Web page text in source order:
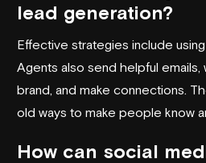
lead generation?
Effective strategies include
Agents also send helpful emails,
brand, and make connections.
old ways to make people know
How can social